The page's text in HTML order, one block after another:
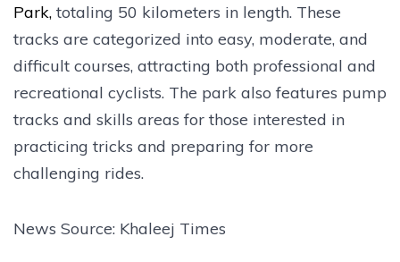
Park, totaling 50 kilometers in length. These
tracks are categorized into easy, moderate, and
difficult courses, attracting both professional and
recreational cyclists. The park also features pump
tracks and skills areas for those interested in
practicing tricks and preparing for more
challenging rides.
News Source: Khaleej Times